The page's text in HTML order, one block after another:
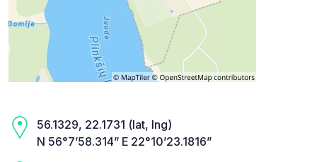
56.1329, 22.1731 (lat, lng)
N 56°7’58.314” E 22°10’23.1816”